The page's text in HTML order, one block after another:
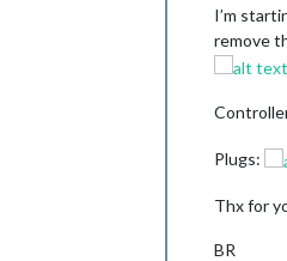
I’m
remove
Plugs:
Thx for
BR